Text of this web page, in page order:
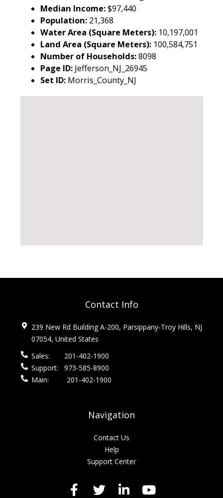
Median Income:$97,440
Population: 21,368
Water Area (Square Meters): 10,197,001
Land Area (Square Meters): 100,584,751
Number of Households:8098
Page ID: Jefferson_NJ_26945
Set ID: Morris_County_NJ
Contact Info
239 New Rd Building A-200, Parsippany-Troy Hills, NJ
07054, United States
Sales:
201-402-1900
Support:
973-585-8900
Main:
201-402-1900
Navigation
Contact Us
Help
Support Center